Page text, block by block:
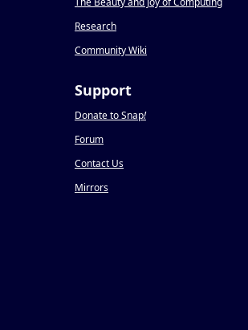
Research
Community Wiki
Support
Donate to Snap!
Forum
Contact Us
Mirrors